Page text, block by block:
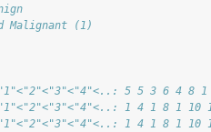
Malignant (1)
5 5 3 6 4 8
1 4 1 8 1 10
1 4 1 8 1 10